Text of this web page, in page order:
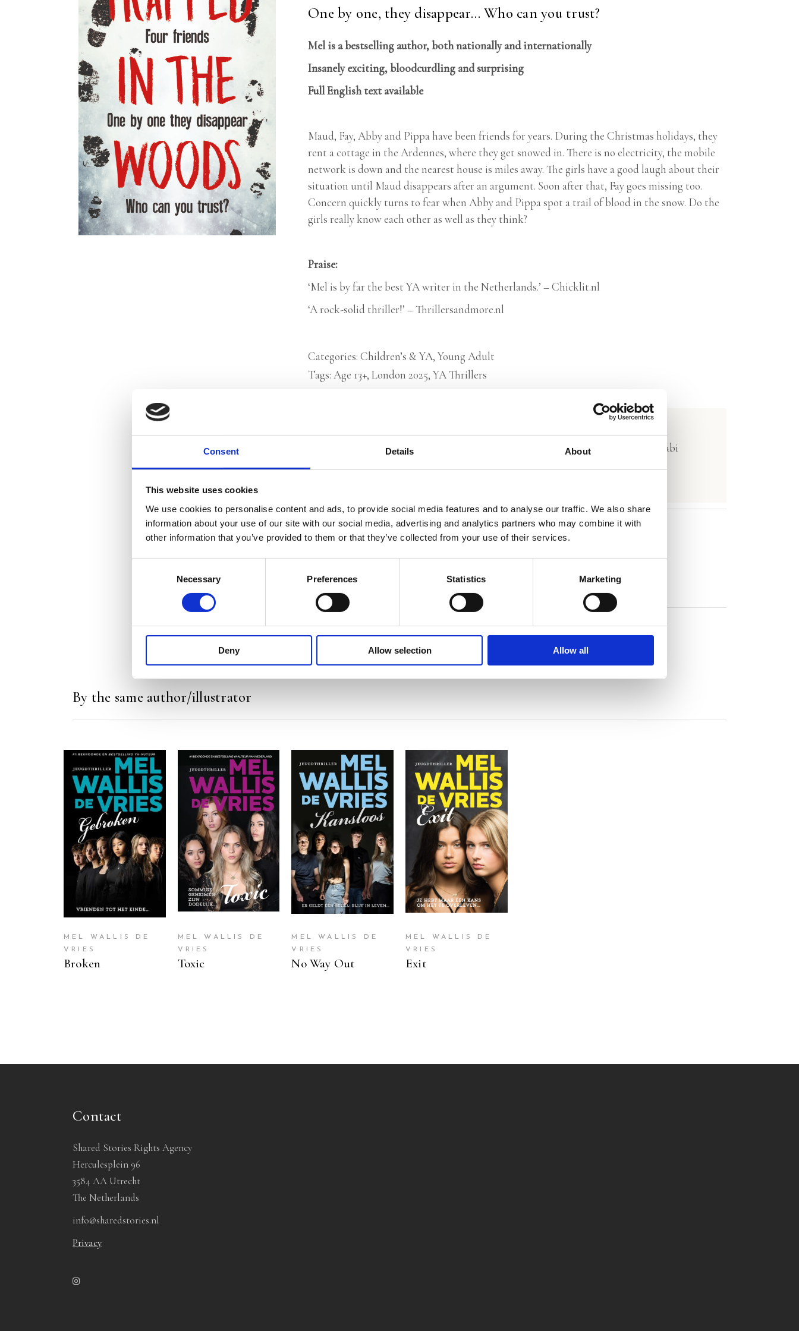
Consent Details About
This website uses cookies
We use cookies to personalise content and ads, to provide social media features and to analyse our traffic. We also share
information about your use of our site with our social media, advertising and analytics partners who may combine it with
other information that you’ve provided to them or that they’ve collected from your use of their services.
Necessary Preferences Statistics Marketing
Deny Allow selection Allow all
One by one, they disappear… Who can you trust?
Mel is a bestselling author, both nationally and internationally
Insanely exciting, bloodcurdling and surprising
Full English text available
Maud, Fay, Abby and Pippa have been friends for years. During the Christmas holidays, they
rent a cottage in the Ardennes, where they get snowed in. There is no electricity, the mobile
network is down and the nearest house is miles away. The girls have a good laugh about their
situation until Maud disappears after an argument. Soon after that, Fay goes missing too.
Concern quickly turns to fear when Abby and Pippa spot a trail of blood in the snow. Do the
girls really know each other as well as they think?
Praise:
‘Mel is by far the best YA writer in the Netherlands.’ – Chicklit.nl
‘A rock-solid thriller!’ – Thrillersandmore.nl
Categories: Children’s & YA, Young Adult
Tags: Age 13+, London 2025, YA Thrillers
Rights sold to Bastei Lübbe (Germany), Scolar Kiadó (Hungary) and Al Arabi
Mel Wallis de Vries
By the same author/illustrator
READ MORE
MEL WALLIS DE
VRIES
Broken
READ MORE
MEL WALLIS DE
VRIES
Toxic
READ MORE
MEL WALLIS DE
VRIES
No Way Out
READ MORE
MEL WALLIS DE
VRIES
Exit
Contact
Shared Stories Rights Agency
Herculesplein 96
3584 AA Utrecht
The Netherlands
info@sharedstories.nl
Privacy